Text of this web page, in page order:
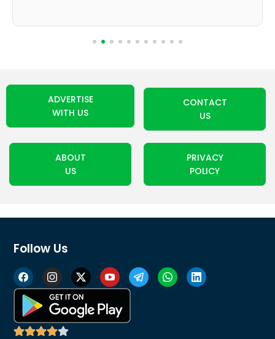
ADVERTISE
WITH US
CONTACT
US
ABOUT
US
PRIVACY
POLICY
Follow Us